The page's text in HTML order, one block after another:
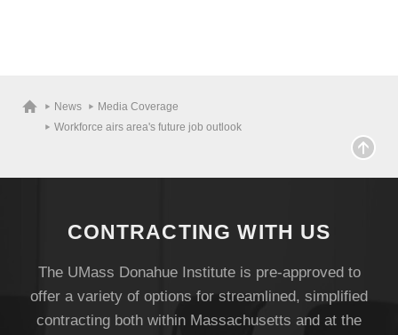
News
Media Coverage
Workforce airs area's future job outlook
CONTRACTING WITH US
The UMass Donahue Institute is pre-approved to
offer a variety of options for streamlined, simplified
contracting both within Massachusetts and at the